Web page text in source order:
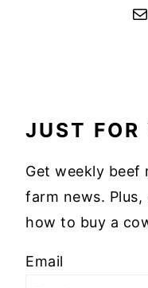
Mail
JUST FOR
Get weekly beef
farm news. Plus,
how to buy a
Email